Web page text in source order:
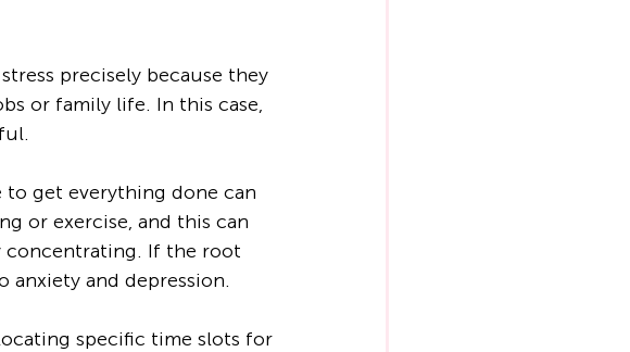
precisely because they
or family life. In this case,
get everything done can
or exercise, and this can
concentrating. If the root
anxiety and depression.
specific time slots for